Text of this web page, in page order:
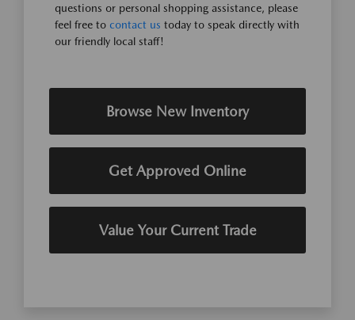
questions or personal shopping assistance, please
feel free to contact us today to speak directly with
our friendly local staff!
Browse New Inventory
Get Approved Online
Value Your Current Trade